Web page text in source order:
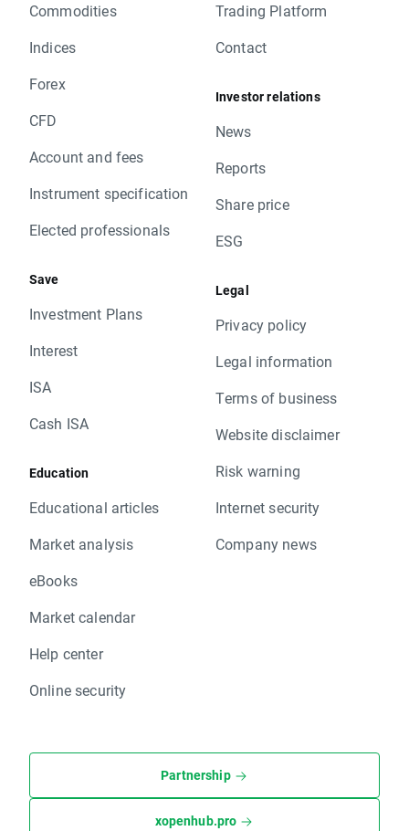
Commodities
Indices
Forex
CFD
Account and fees
Instrument specification
Elected professionals
Save
Investment Plans
Interest
ISA
Cash ISA
Education
Educational articles
Market analysis
eBooks
Market calendar
Help center
Online security
Trading Platform
Contact
Investor relations
News
Reports
Share price
ESG
Legal
Privacy policy
Legal information
Terms of business
Website disclaimer
Risk warning
Internet security
Company news
Partnership
xopenhub.pro